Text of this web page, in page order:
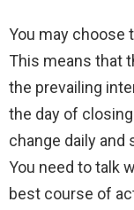
You may choose
This means that
the prevailing
the day of
change daily and
You need to talk
best course of